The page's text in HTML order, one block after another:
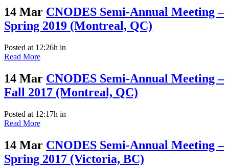
14 Mar CNODES Semi-Annual Meeting –
Spring 2019 (Montreal, QC)
Posted at 12:26h in
Read More
14 Mar CNODES Semi-Annual Meeting –
Fall 2017 (Montreal, QC)
Posted at 12:17h in
Read More
14 Mar CNODES Semi-Annual Meeting –
Spring 2017 (Victoria, BC)